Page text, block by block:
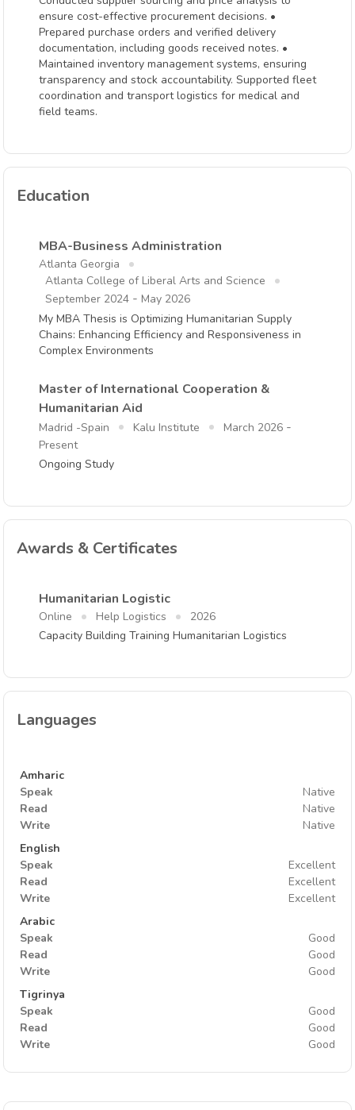
ensure cost-effective procurement decisions. •
Prepared purchase orders and verified delivery
documentation, including goods received notes. •
Maintained inventory management systems, ensuring
transparency and stock accountability. Supported fleet
coordination and transport logistics for medical and
field teams.
Education
MBA-Business Administration
Atlanta Georgia
Atlanta College of Liberal Arts and Science
September 2024 - May 2026
My MBA Thesis is Optimizing Humanitarian Supply
Chains: Enhancing Efficiency and Responsiveness in
Complex Environments
Master of International Cooperation &
Humanitarian Aid
Madrid -Spain Kalu Institute March 2026 -
Present
Ongoing Study
Awards & Certificates
Humanitarian Logistic
Online Help Logistics
2026
Capacity Building Training Humanitarian Logistics
Languages
Amharic
Speak
Native
Read
Native
Write
Native
English
Speak
Excellent
Read
Excellent
Write
Excellent
Arabic
Speak
Good
Read
Good
Write
Good
Tigrinya
Speak
Good
Read
Good
Write
Good